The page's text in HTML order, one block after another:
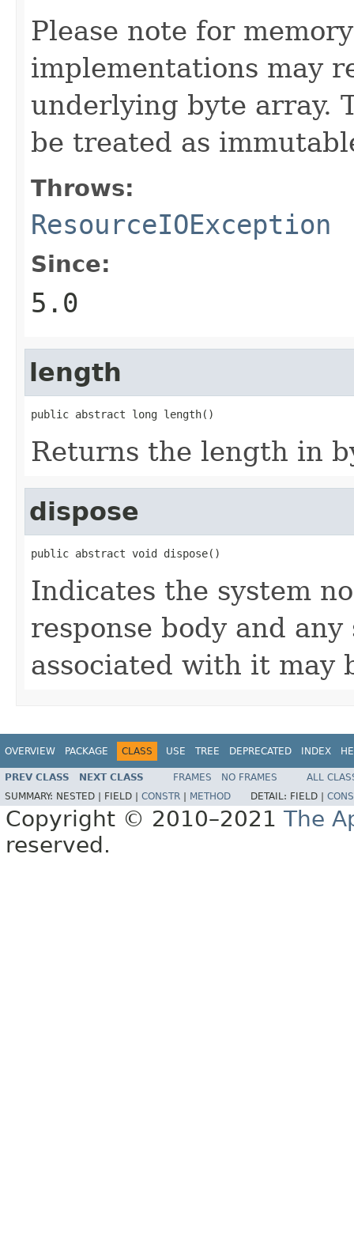
Please note for
implementations may
underlying byte array.
be treated as
Throws:
ResourceIOException
Since:
5.0
length
public abstract long length()
Returns the length in
dispose
public abstract void dispose()
Indicates the system
response body and
associated with it may
OVERVIEW PACKAGE CLASS USE TREE DEPRECATED INDEX
PREV CLASS NEXT CLASS FRAMES NO FRAMES
ALL
SUMMARY: NESTED | FIELD | CONSTR METHOD DETAIL: FIELD |
Copyright © 2010–2021 The
reserved.